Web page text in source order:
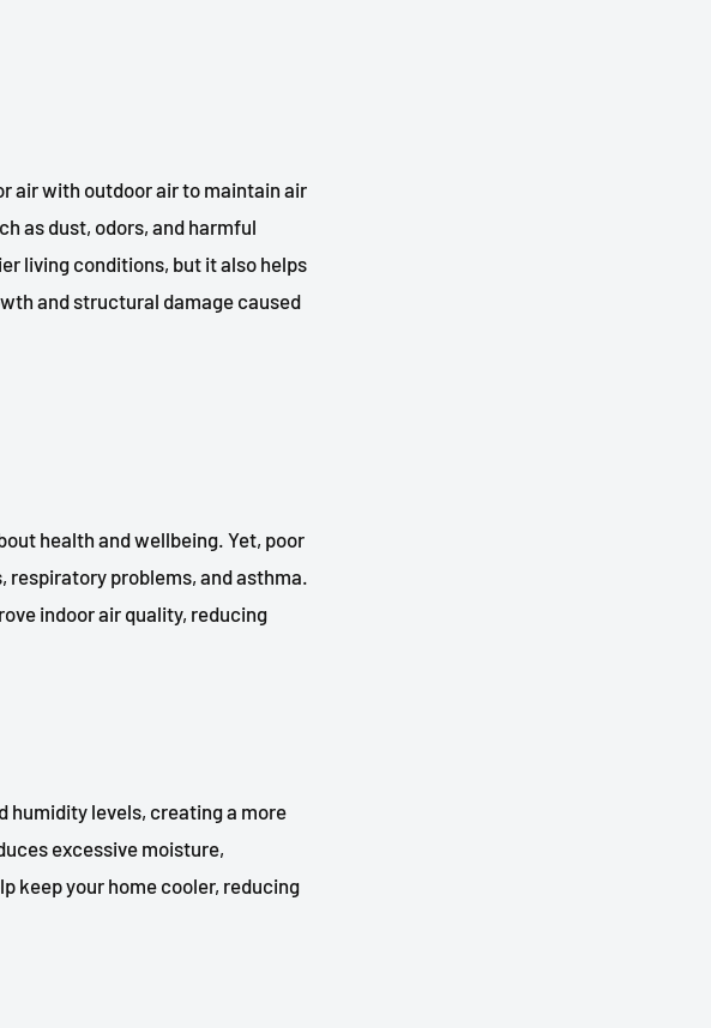
air with outdoor air to maintain air
as dust, odors, and harmful
living conditions, but it also helps
and structural damage caused
health and wellbeing. Yet, poor
respiratory problems, and asthma.
indoor air quality, reducing
humidity levels, creating a more
excessive moisture,
keep your home cooler, reducing